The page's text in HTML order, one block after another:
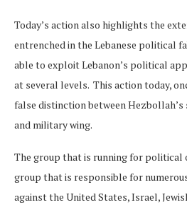
Today’s action also highlights the
entrenched in the Lebanese political
able to exploit Lebanon’s political
at several levels. This action today,
false distinction between
and military wing.
The group that is running for political
group that is responsible for
against the United States, Israel,